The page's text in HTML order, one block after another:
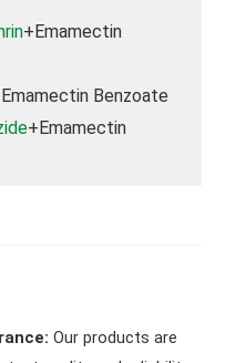
+Emamectin
Benzoate
+Emamectin
Our products are